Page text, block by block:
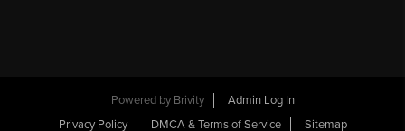
Powered by Brivity
Admin Log In
Privacy Policy
DMCA & Terms of Service Sitemap